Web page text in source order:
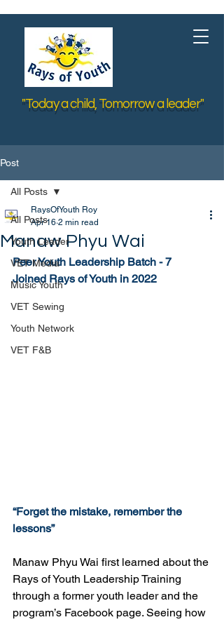
"Today a child, Tomorrow a leader"
Post
All Posts
Youth Leader
VET Media
Music Youth
VET Sewing
Youth Network
VET F&B
All Posts
Manaw Phyu Wai
RaysOfYouth Roy
Apr 16 2 min read
Peer Youth Leadership Batch - 7
Joined Rays of Youth in 2022
“Forget the mistake, remember the
lessons”
Manaw Phyu Wai first learned about the
Rays of Youth Leadership Training
through a former youth leader and the
program’s Facebook page. Seeing how